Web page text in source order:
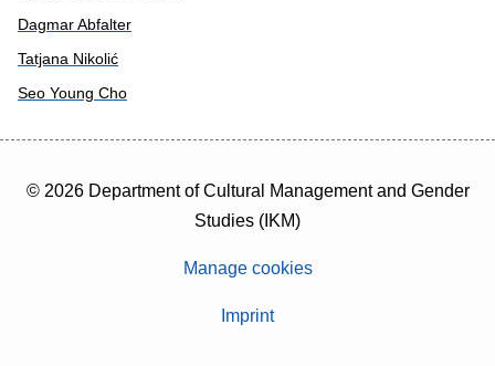
Dagmar Abfalter
Tatjana Nikolić
Seo Young Cho
© 2026 Department of Cultural Management and Gender
Studies (IKM)
Manage cookies
Imprint